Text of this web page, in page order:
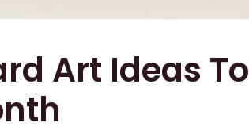
Art Ideas To